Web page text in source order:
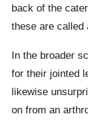
back of the
these are called
In the broader
for their jointed
likewise
on from an